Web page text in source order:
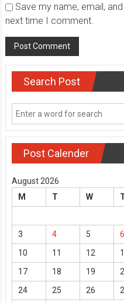
Save my name, email,
next time I comment.
Search Post
Post Calender
August 2026
M
T W
3
4 5 6
10
11 12
17
18 19
24
25 26